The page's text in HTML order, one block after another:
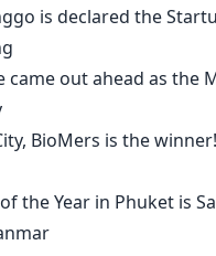
is declared the
came out ahead as the
, BioMers is the winner!
the Year in Phuket is